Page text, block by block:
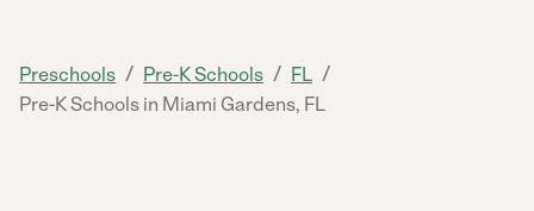
Preschools / Pre-K Schools / FL /
Pre-K Schools in Miami Gardens, FL